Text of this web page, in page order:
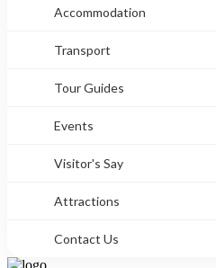
Accommodation
Transport
Tour Guides
Events
Visitor's Say
Attractions
Contact Us